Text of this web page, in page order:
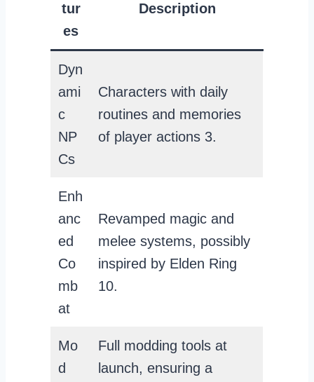
tur
es
Description
Dyn
ami
c
NP
Cs
Characters with daily
routines and memories
of player actions 3.
Enh
anc
ed
Co
mb
at
Revamped magic and
melee systems, possibly
inspired by Elden Ring
10.
Mo
d
Full modding tools at
launch, ensuring a